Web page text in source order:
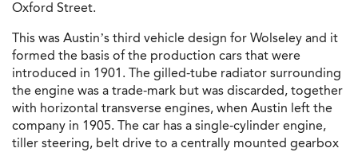
Oxford Street.
This was Austin’s third vehicle design for Wolseley and it
formed the basis of the production cars that were
introduced in 1901. The gilled-tube radiator surrounding
the engine was a trade-mark but was discarded, together
with horizontal transverse engines, when Austin left the
company in 1905. The car has a single-cylinder engine,
tiller steering, belt drive to a centrally mounted gearbox